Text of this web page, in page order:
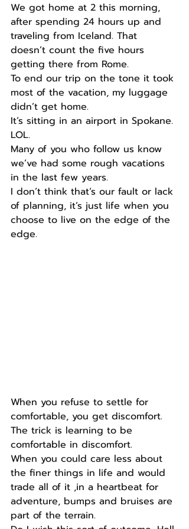
We got home at 2 this morning,
after spending 24 hours up and
traveling from Iceland. That
doesn’t count the five hours
getting there from Rome.
To end our trip on the tone it took
most of the vacation, my luggage
didn’t get home.
It’s sitting in an airport in Spokane.
LOL.
Many of you who follow us know
we’ve had some rough vacations
in the last few years.
I don’t think that’s our fault or lack
of planning, it’s just life when you
choose to live on the edge of the
edge.
When you refuse to settle for
comfortable, you get discomfort.
The trick is learning to be
comfortable in discomfort.
When you could care less about
the finer things in life and would
trade all of it ,in a heartbeat for
adventure, bumps and bruises are
part of the terrain.